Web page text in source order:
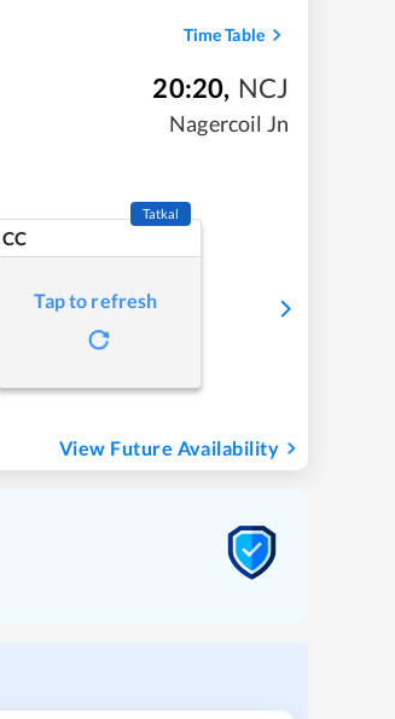
Time Table
20:20, NCJ
Nagercoil Jn
CC
Tatkal
Tap to refresh
View Future Availability